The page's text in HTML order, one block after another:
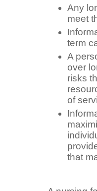
Any
meet
term
A
over
risks
of
that